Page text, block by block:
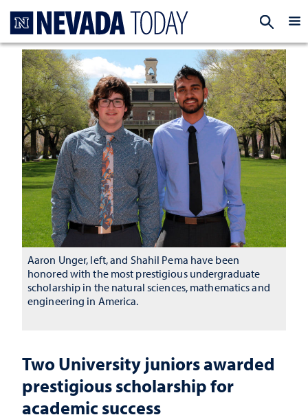
Two University juniors awarded
prestigious scholarship for
academic success
Aaron Unger, left, and Shahil Pema have been
honored with the most prestigious undergraduate
scholarship in the natural sciences, mathematics and
engineering in America.